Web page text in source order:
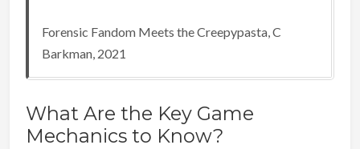
Forensic Fandom Meets the Creepypasta, C
Barkman, 2021
What Are the Key Game
Mechanics to Know?